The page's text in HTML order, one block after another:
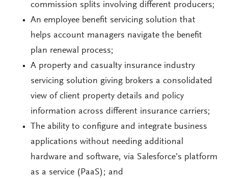
commission splits involving different producers;
An employee benefit servicing solution that
helps account managers navigate the benefit
plan renewal process;
A property and casualty insurance industry
servicing solution giving brokers a consolidated
view of client property details and policy
information across different insurance carriers;
The ability to configure and integrate business
applications without needing additional
hardware and software, via Salesforce’s platform
as a service (PaaS); and